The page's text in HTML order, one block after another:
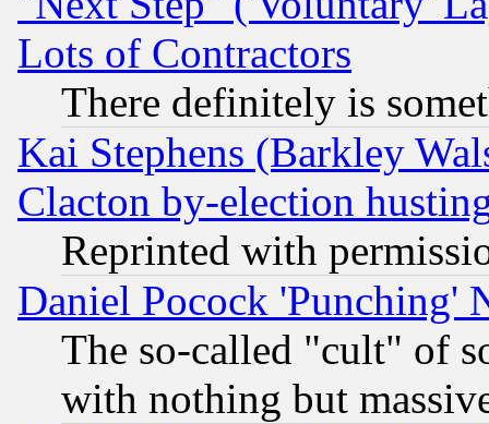
Lots of Contractors
There definitely is
Kai Stephens (Barkley
Clacton by-election
Reprinted with
Daniel Pocock 'Punching'
The so-called "cult" of
with nothing but